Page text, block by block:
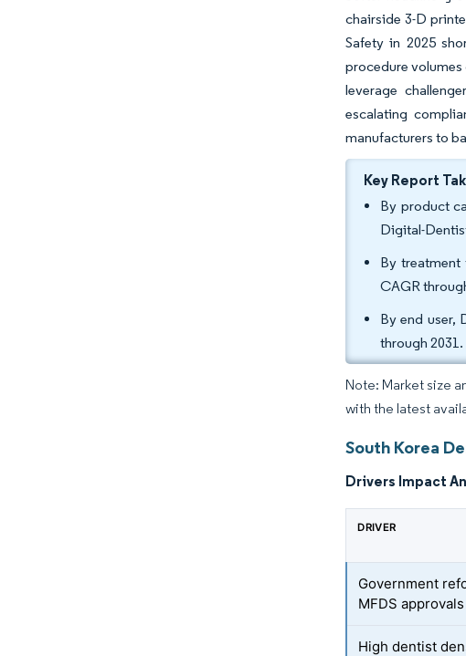
chairside 3-D
Safety in 2025
procedure
leverage
escalating
manufacturers to
Key Report
By product
Digital-
By treatment
CAGR
By end user,
through 2031.
Note: Market size
with the latest
South Korea
Drivers Impact
DRIVER
Government
MFDS approvals
High dentist